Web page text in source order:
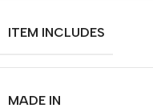
ITEM INCLUDES
MADE IN